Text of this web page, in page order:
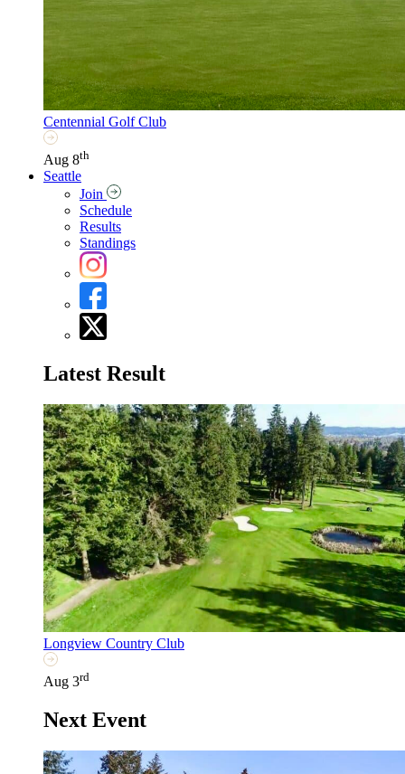
Centennial Golf Club
Aug 8th
Seattle
Join
Schedule
Results
Standings
Latest Result
Longview Country Club
Aug 3rd
Next Event